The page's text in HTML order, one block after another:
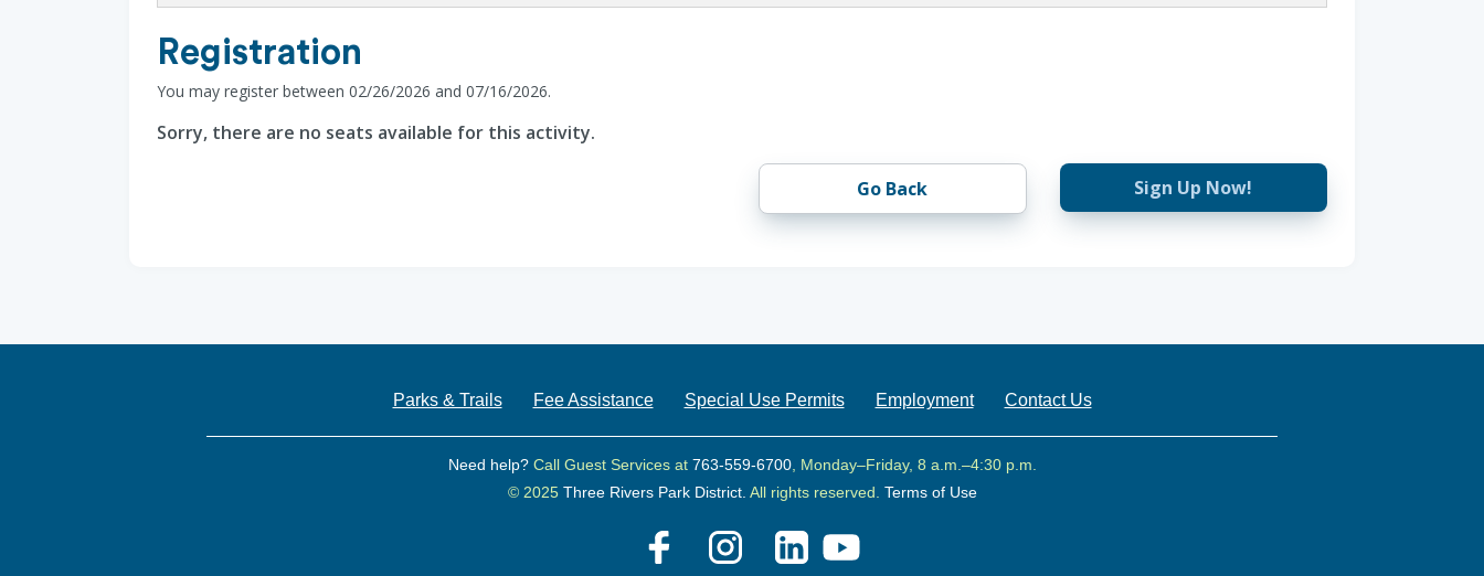
Registration
You may register between 02/26/2026 and 07/16/2026.
Sorry, there are no seats available for this activity.
Go Back Sign Up Now!
Parks & Trails Fee Assistance Special Use Permits Employment Contact Us
Need help?Call Guest Services at 763-559-6700, Monday–Friday, 8 a.m.–4:30 p.m.
© 2025 Three Rivers Park District. All rights reserved. Terms of Use